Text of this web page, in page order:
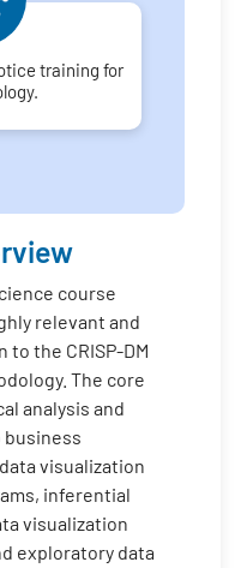
training for
course
relevant and
the CRISP-DM
The core
analysis and
visualization
inferential
visualization
exploratory data